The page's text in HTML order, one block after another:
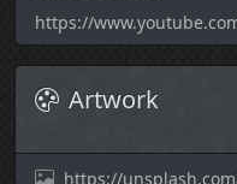
https://
Artwork
https://